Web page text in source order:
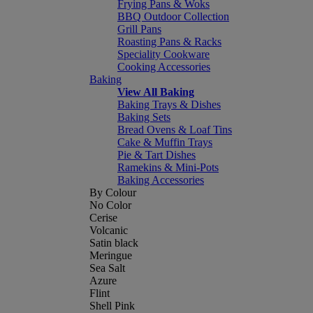
Frying Pans & Woks
BBQ Outdoor Collection
Grill Pans
Roasting Pans & Racks
Speciality Cookware
Cooking Accessories
Baking
View All Baking
Baking Trays & Dishes
Baking Sets
Bread Ovens & Loaf Tins
Cake & Muffin Trays
Pie & Tart Dishes
Ramekins & Mini-Pots
Baking Accessories
By Colour
No Color
Cerise
Volcanic
Satin black
Meringue
Sea Salt
Azure
Flint
Shell Pink